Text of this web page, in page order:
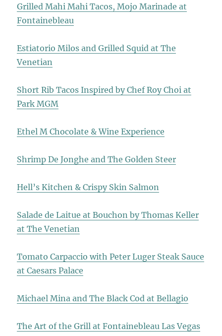
Grilled Mahi Mahi Tacos, Mojo Marinade at
Fontainebleau
Estiatorio Milos and Grilled Squid at The
Venetian
Short Rib Tacos Inspired by Chef Roy Choi at
Park MGM
Ethel M Chocolate & Wine Experience
Shrimp De Jonghe and The Golden Steer
Hell’s Kitchen & Crispy Skin Salmon
Salade de Laitue at Bouchon by Thomas Keller
at The Venetian
Tomato Carpaccio with Peter Luger Steak Sauce
at Caesars Palace
Michael Mina and The Black Cod at Bellagio
The Art of the Grill at Fontainebleau Las Vegas